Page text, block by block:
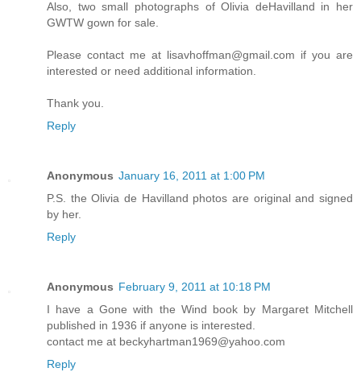
Also, two small photographs of Olivia deHavilland in her
GWTW gown for sale.
Please contact me at lisavhoffman@gmail.com if you are
interested or need additional information.
Thank you.
Reply
Anonymous January 16, 2011 at 1:00 PM
P.S. the Olivia de Havilland photos are original and signed
by her.
Reply
Anonymous February 9, 2011 at 10:18 PM
I have a Gone with the Wind book by Margaret Mitchell
published in 1936 if anyone is interested.
contact me at beckyhartman1969@yahoo.com
Reply